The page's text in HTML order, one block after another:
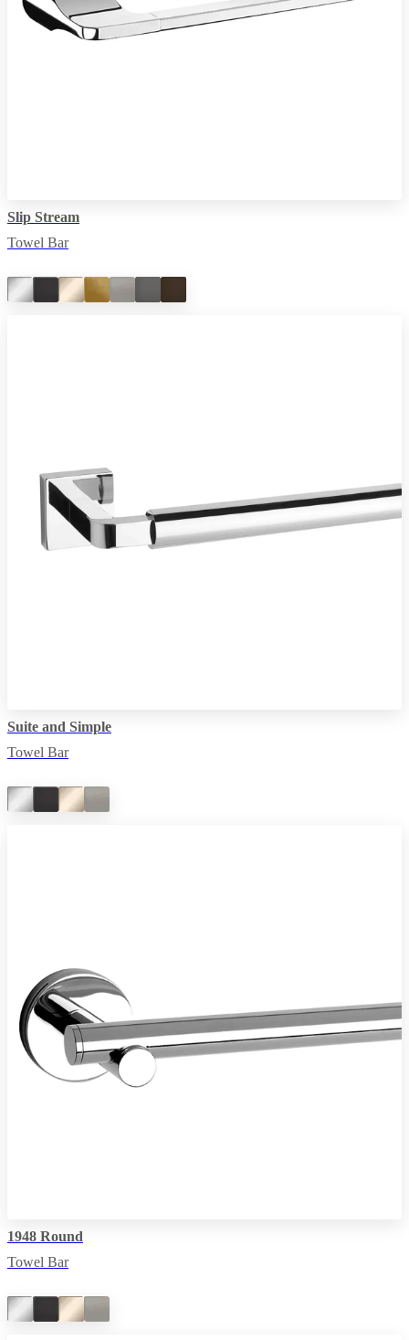
Slip Stream
Towel Bar
Suite and Simple
Towel Bar
1948 Round
Towel Bar